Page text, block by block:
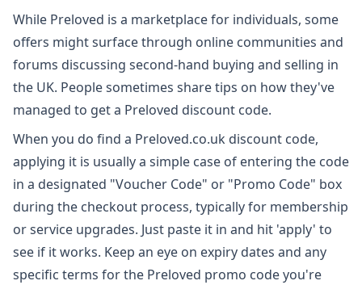
While Preloved is a marketplace for individuals, some
offers might surface through online communities and
forums discussing second-hand buying and selling in
the UK. People sometimes share tips on how they've
managed to get a Preloved discount code.
When you do find a Preloved.co.uk discount code,
applying it is usually a simple case of entering the code
in a designated "Voucher Code" or "Promo Code" box
during the checkout process, typically for membership
or service upgrades. Just paste it in and hit 'apply' to
see if it works. Keep an eye on expiry dates and any
specific terms for the Preloved promo code you're